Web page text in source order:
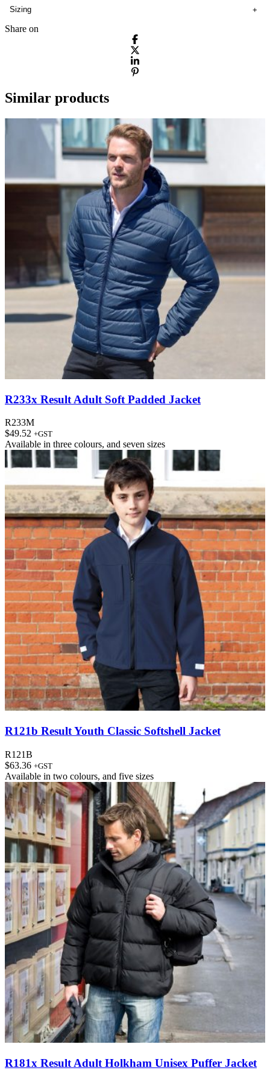
Sizing
Share on
Similar products
R233x Result Adult Soft Padded Jacket
R233M
$49.52 +GST
Available in three colours, and seven sizes
R121b Result Youth Classic Softshell Jacket
R121B
$63.36 +GST
Available in two colours, and five sizes
R181x Result Adult Holkham Unisex Puffer Jacket